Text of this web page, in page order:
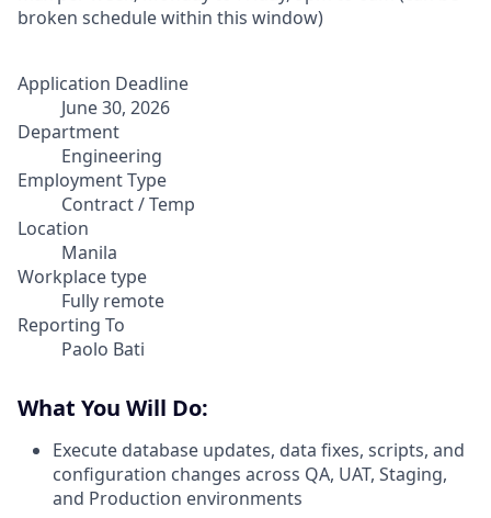
broken schedule within this window)
Application Deadline
June 30, 2026
Department
Engineering
Employment Type
Contract / Temp
Location
Manila
Workplace type
Fully remote
Reporting To
Paolo Bati
What You Will Do:
Execute database updates, data fixes, scripts, and
configuration changes across QA, UAT, Staging,
and Production environments